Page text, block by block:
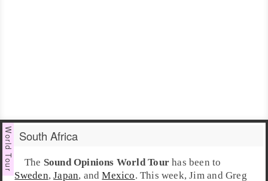
South Africa
The Sound Opinions World Tourhas been to
Sweden,Japan, andMexico. This week,Jimand Greg